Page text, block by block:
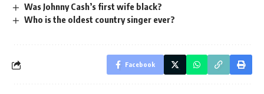
Was Johnny Cash’s first wife black?
Who is the oldest country singer ever?
Facebook